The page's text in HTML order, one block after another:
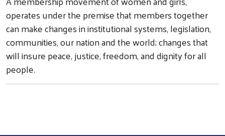
operates under the premise that members together
can make changes in institutional systems, legislation,
communities, our nation and the world; changes that
will insure peace, justice, freedom, and dignity for all
people.